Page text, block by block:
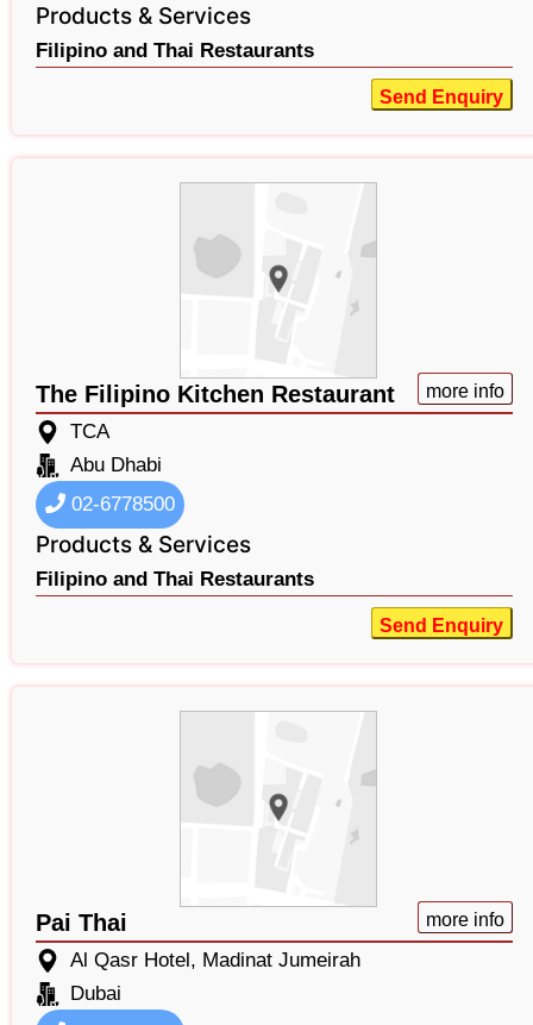
Products & Services
Filipino and Thai Restaurants
Send Enquiry
The Filipino Kitchen Restaurant more info
TCA
Abu Dhabi
02-6778500
Products & Services
Filipino and Thai Restaurants
Send Enquiry
Pai Thai more info
Al Qasr Hotel, Madinat Jumeirah
Dubai